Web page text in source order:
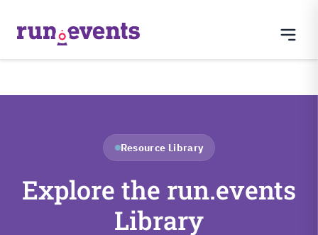
Resource Library
Explore the run.events
Library